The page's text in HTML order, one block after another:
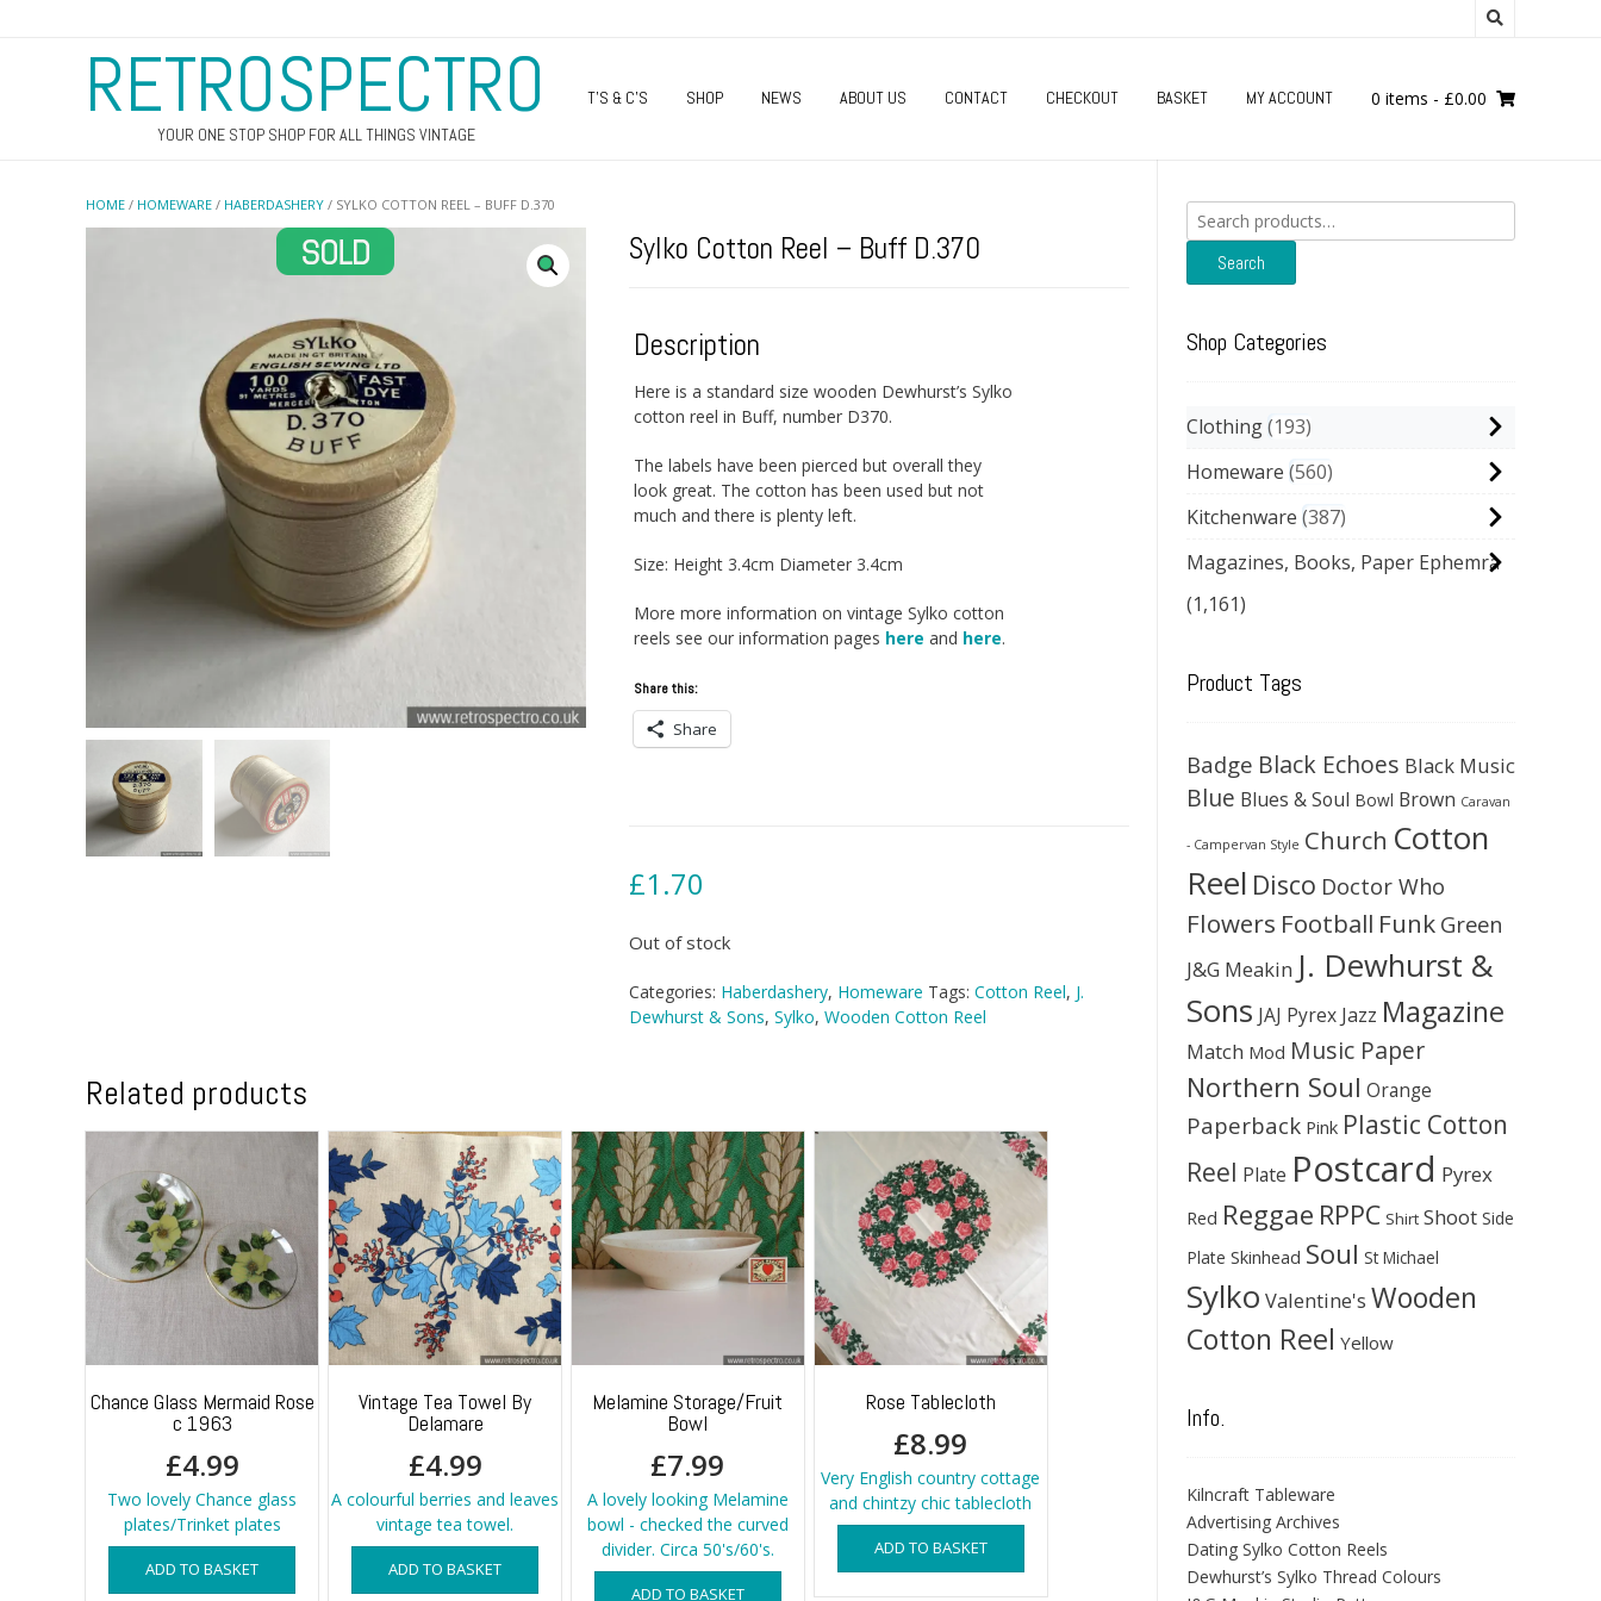
RETROSPECTRO
YOUR ONE STOP SHOP FOR ALL THINGS VINTAGE
T’S & C’S SHOP NEWS ABOUT US CONTACT CHECKOUT BASKET MY ACCOUNT 0 items - £0.00
HOME / HOMEWARE / HABERDASHERY / SYLKO COTTON REEL – BUFF D.370
Sylko Cotton Reel – Buff D.370
Description
Here is a standard size wooden Dewhurst’s Sylko
cotton reel in Buff, number D370.
The labels have been pierced but overall they
look great. The cotton has been used but not
much and there is plenty left.
Size: Height 3.4cm Diameter 3.4cm
More more information on vintage Sylko cotton
reels see our information pages here and here.
Share this:
Share
£1.70
Out of stock
Categories: Haberdashery, Homeware Tags: Cotton Reel, J.
Dewhurst & Sons, Sylko, Wooden Cotton Reel
Related products
Chance Glass Mermaid Rose
c 1963
£4.99
Two lovely Chance glass
plates/Trinket plates
ADD TO BASKET
Vintage Tea Towel By
Delamare
£4.99
A colourful berries and leaves
vintage tea towel.
ADD TO BASKET
Melamine Storage/Fruit
Bowl
£7.99
A lovely looking Melamine
bowl - checked the curved
divider. Circa 50's/60's.
ADD TO BASKET
Rose Tablecloth
£8.99
Very English country cottage
and chintzy chic tablecloth
ADD TO BASKET
Search
for:
Search
Shop Categories
Clothing 193
Homeware 560
Kitchenware 387
Magazines, Books, Paper Ephemra
(1,161)
Product Tags
Badge Black Echoes Black Music
Blue Blues & Soul Bowl Brown Caravan
- Campervan Style Church Cotton
Reel Disco Doctor Who
Flowers Football Funk Green
J&G Meakin J. Dewhurst &
Sons JAJ Pyrex Jazz Magazine
Match Mod Music Paper
Northern Soul Orange
Paperback Pink Plastic Cotton
Reel Plate Postcard Pyrex
Red Reggae RPPC Shirt Shoot Side
Plate Skinhead Soul St Michael
Sylko Valentine's Wooden
Cotton Reel Yellow
Info.
Kilncraft Tableware
Advertising Archives
Dating Sylko Cotton Reels
Dewhurst’s Sylko Thread Colours